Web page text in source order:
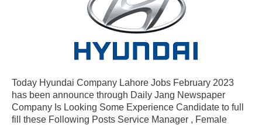
Today Hyundai Company Lahore Jobs February 2023
has been announce through Daily Jang Newspaper
Company Is Looking Some Experience Candidate to full
fill these Following Posts Service Manager , Female